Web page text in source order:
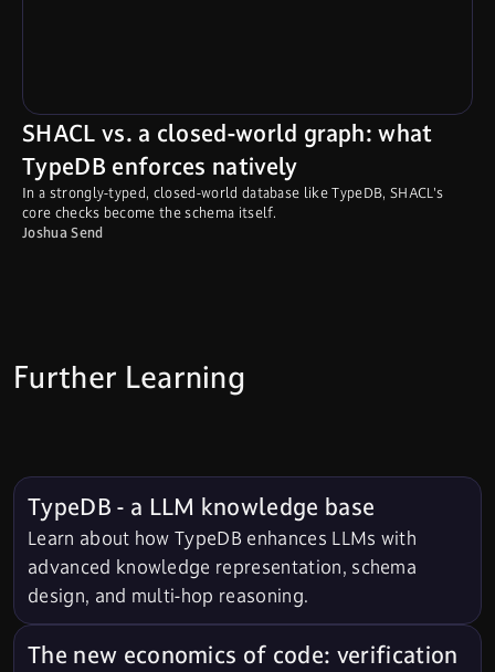
SHACL vs. a closed-world graph: what
TypeDB enforces natively
In a strongly-typed, closed-world database like TypeDB, SHACL's
core checks become the schema itself.
Joshua Send
Further Learning
TypeDB - a LLM knowledge base
Learn about how TypeDB enhances LLMs with
advanced knowledge representation, schema
design, and multi-hop reasoning.
The new economics of code: verification